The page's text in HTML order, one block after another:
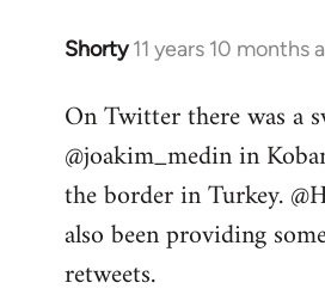
Shorty 11 years 10 months
In
to
Welcome
libcom.org
On Twitter there was a
@joakim_medin in
the border in Turkey.
also been providing
retweets.